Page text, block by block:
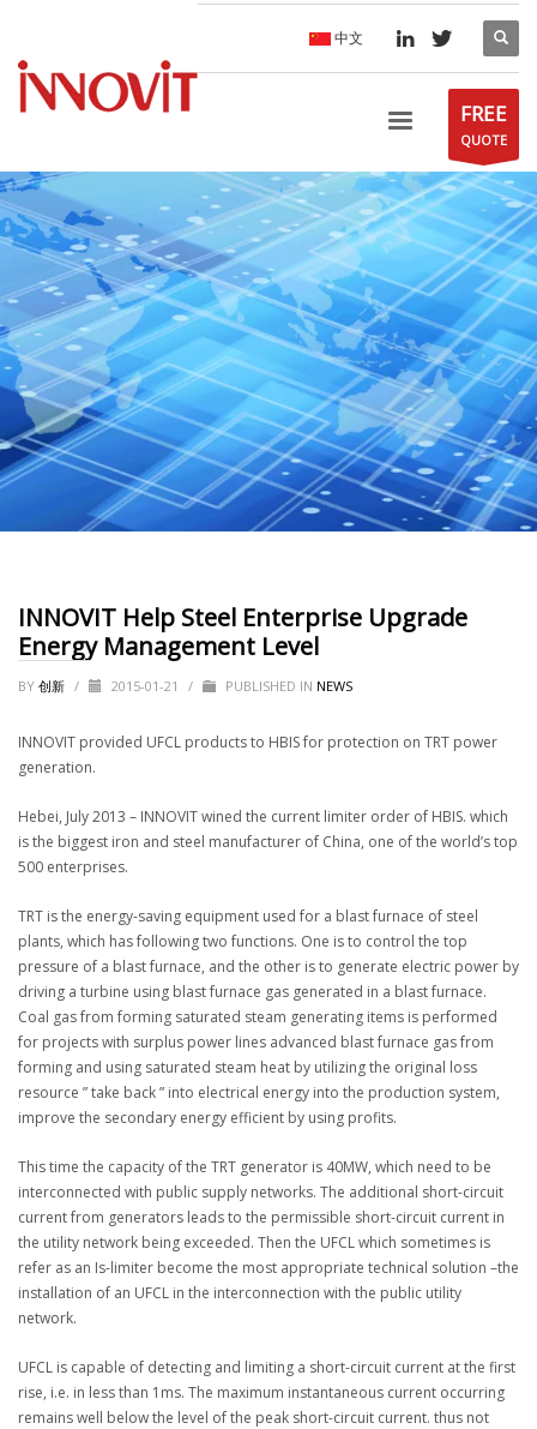
中文
FREE
QUOTE
INNOVIT Help Steel Enterprise Upgrade
Energy Management Level
BY 创新 / 2015-01-21 / PUBLISHED IN NEWS
INNOVIT provided UFCL products to HBIS for protection on TRT power
generation.
Hebei, July 2013 – INNOVIT wined the current limiter order of HBIS. which
is the biggest iron and steel manufacturer of China, one of the world’s top
500 enterprises.
TRT is the energy-saving equipment used for a blast furnace of steel
plants, which has following two functions. One is to control the top
pressure of a blast furnace, and the other is to generate electric power by
driving a turbine using blast furnace gas generated in a blast furnace.
Coal gas from forming saturated steam generating items is performed
for projects with surplus power lines advanced blast furnace gas from
forming and using saturated steam heat by utilizing the original loss
resource ” take back ” into electrical energy into the production system,
improve the secondary energy efficient by using profits.
This time the capacity of the TRT generator is 40MW, which need to be
interconnected with public supply networks. The additional short-circuit
current from generators leads to the permissible short-circuit current in
the utility network being exceeded. Then the UFCL which sometimes is
refer as an Is-limiter become the most appropriate technical solution –the
installation of an UFCL in the interconnection with the public utility
network.
UFCL is capable of detecting and limiting a short-circuit current at the first
rise, i.e. in less than 1ms. The maximum instantaneous current occurring
remains well below the level of the peak short-circuit current. thus not